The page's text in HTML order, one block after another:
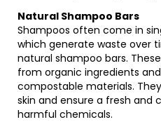
Natural Shampoo Bars
Shampoos often come in
which generate waste over
natural shampoo bars.
from organic ingredients
compostable materials.
skin and ensure a fresh and
harmful chemicals.